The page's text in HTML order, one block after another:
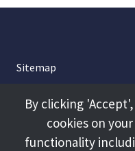
Sitemap
About
Terms and Conditions
By clicking
cookies on
functionality